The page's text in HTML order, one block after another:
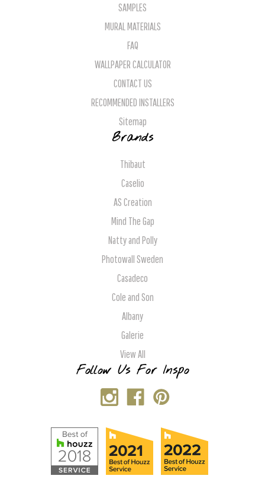
SAMPLES
MURAL MATERIALS
FAQ
WALLPAPER CALCULATOR
CONTACT US
RECOMMENDED INSTALLERS
Sitemap
Brands
Thibaut
Caselio
AS Creation
Mind The Gap
Natty and Polly
Photowall Sweden
Casadeco
Cole and Son
Albany
Galerie
View All
Follow Us For Inspo